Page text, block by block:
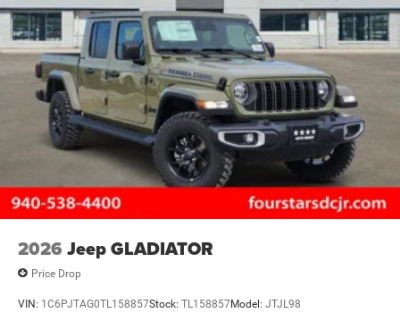
2026 Jeep GLADIATOR
Price Drop
VIN: 1C6PJTAG0TL158857Stock: TL158857Model: JTJL98